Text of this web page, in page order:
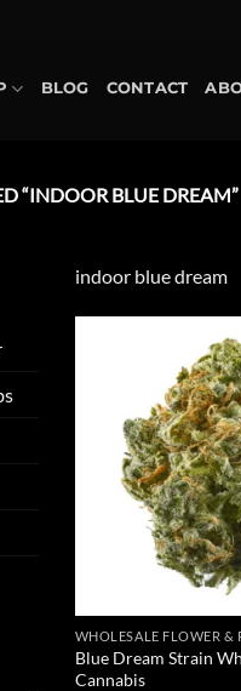
BLOG CONTACT
“INDOOR BLUE DREAM”
indoor blue dream
WHOLESALE FLOWER &
Blue Dream Strain
Cannabis